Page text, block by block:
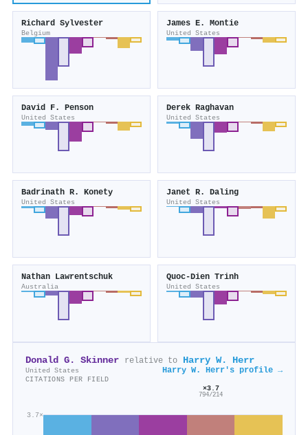
Richard Sylvester
Belgium
James E. Montie
United States
David F. Penson
United States
Derek Raghavan
United States
Badrinath R. Konety
United States
Janet R. Daling
United States
Nathan Lawrentschuk
Australia
Quoc‐Dien Trinh
United States
Donald G. Skinner relative to Harry W. Herr
United States Harry W. Herr's profile →
CITATIONS PER FIELD
3.7×
×3.7
794/214